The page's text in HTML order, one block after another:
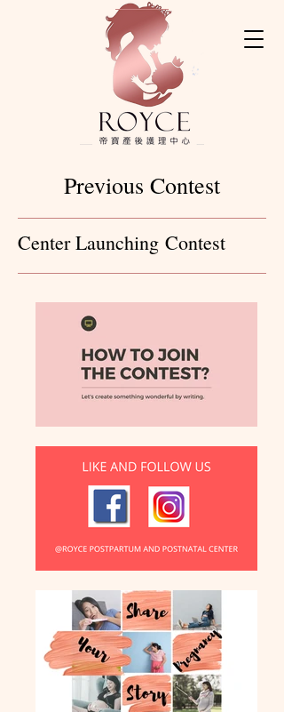
Previous Contest
Center Launching Contest